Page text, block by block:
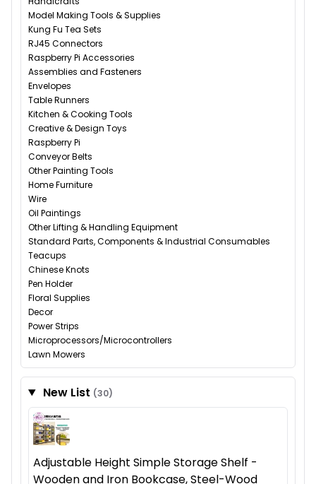
Model Making Tools & Supplies
Kung Fu Tea Sets
RJ45 Connectors
Raspberry Pi Accessories
Assemblies and Fasteners
Envelopes
Table Runners
Kitchen & Cooking Tools
Creative & Design Toys
Raspberry Pi
Conveyor Belts
Other Painting Tools
Home Furniture
Wire
Oil Paintings
Other Lifting & Handling Equipment
Standard Parts, Components & Industrial Consumables
Teacups
Chinese Knots
Pen Holder
Floral Supplies
Decor
Power Strips
Microprocessors/Microcontrollers
Lawn Mowers
New List (30)
Adjustable Height Simple Storage Shelf -
Wooden and Iron Bookcase, Steel-Wood